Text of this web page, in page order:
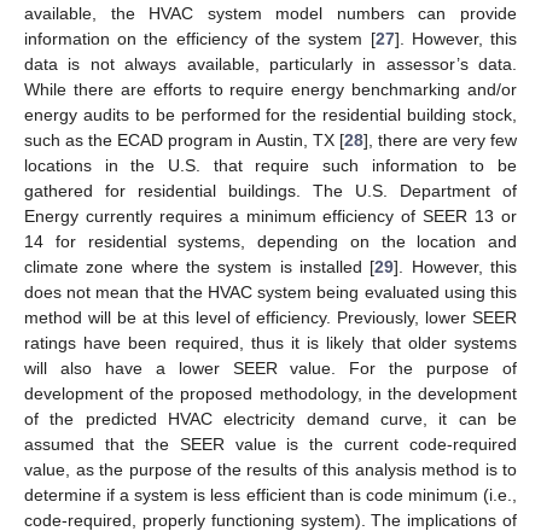
available, the HVAC system model numbers can provide
information on the efficiency of the system [27]. However, this
data is not always available, particularly in assessor’s data.
While there are efforts to require energy benchmarking and/or
energy audits to be performed for the residential building stock,
such as the ECAD program in Austin, TX [28], there are very few
locations in the U.S. that require such information to be
gathered for residential buildings. The U.S. Department of
Energy currently requires a minimum efficiency of SEER 13 or
14 for residential systems, depending on the location and
climate zone where the system is installed [29]. However, this
does not mean that the HVAC system being evaluated using this
method will be at this level of efficiency. Previously, lower SEER
ratings have been required, thus it is likely that older systems
will also have a lower SEER value. For the purpose of
development of the proposed methodology, in the development
of the predicted HVAC electricity demand curve, it can be
assumed that the SEER value is the current code-required
value, as the purpose of the results of this analysis method is to
determine if a system is less efficient than is code minimum (i.e.,
code-required, properly functioning system). The implications of